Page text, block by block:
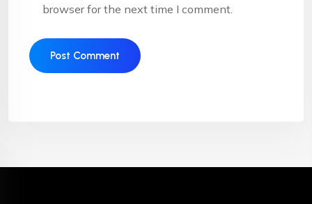
browser for the next time I comment.